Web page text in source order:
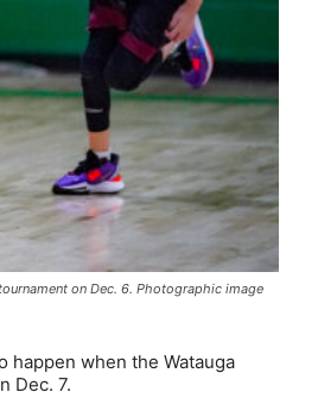
on Dec. 6. Photographic image
happen when the Watauga
Dec. 7.